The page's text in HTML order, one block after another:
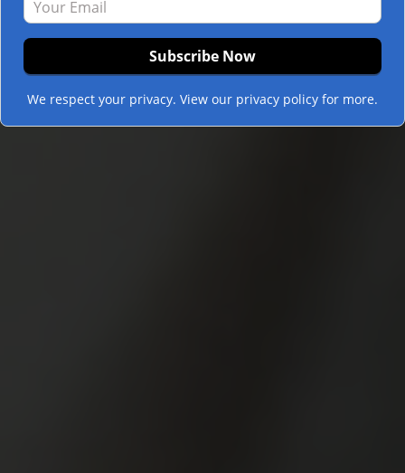
We respect your privacy. View our privacy policy for more.